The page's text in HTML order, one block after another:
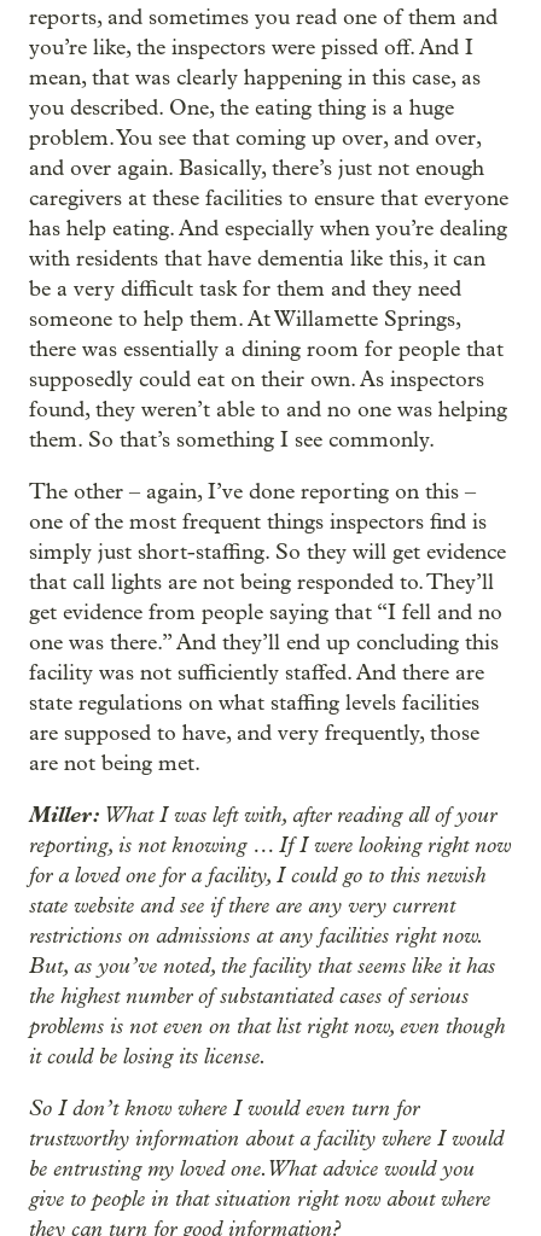
reports, and sometimes you read one of them and
you’re like, the inspectors were pissed off. And I
mean, that was clearly happening in this case, as
you described. One, the eating thing is a huge
problem. You see that coming up over, and over,
and over again. Basically, there’s just not enough
caregivers at these facilities to ensure that everyone
has help eating. And especially when you’re dealing
with residents that have dementia like this, it can
be a very difficult task for them and they need
someone to help them. At Willamette Springs,
there was essentially a dining room for people that
supposedly could eat on their own. As inspectors
found, they weren’t able to and no one was helping
them. So that’s something I see commonly.
The other – again, I’ve done reporting on this –
one of the most frequent things inspectors find is
simply just short-staffing. So they will get evidence
that call lights are not being responded to. They’ll
get evidence from people saying that “I fell and no
one was there.” And they’ll end up concluding this
facility was not sufficiently staffed. And there are
state regulations on what staffing levels facilities
are supposed to have, and very frequently, those
are not being met.
Miller: What I was left with, after reading all of your
reporting, is not knowing … If I were looking right now
for a loved one for a facility, I could go to this newish
state website and see if there are any very current
restrictions on admissions at any facilities right now.
But, as you’ve noted, the facility that seems like it has
the highest number of substantiated cases of serious
problems is not even on that list right now, even though
it could be losing its license.
So I don’t know where I would even turn for
trustworthy information about a facility where I would
be entrusting my loved one. What advice would you
give to people in that situation right now about where
they can turn for good information?